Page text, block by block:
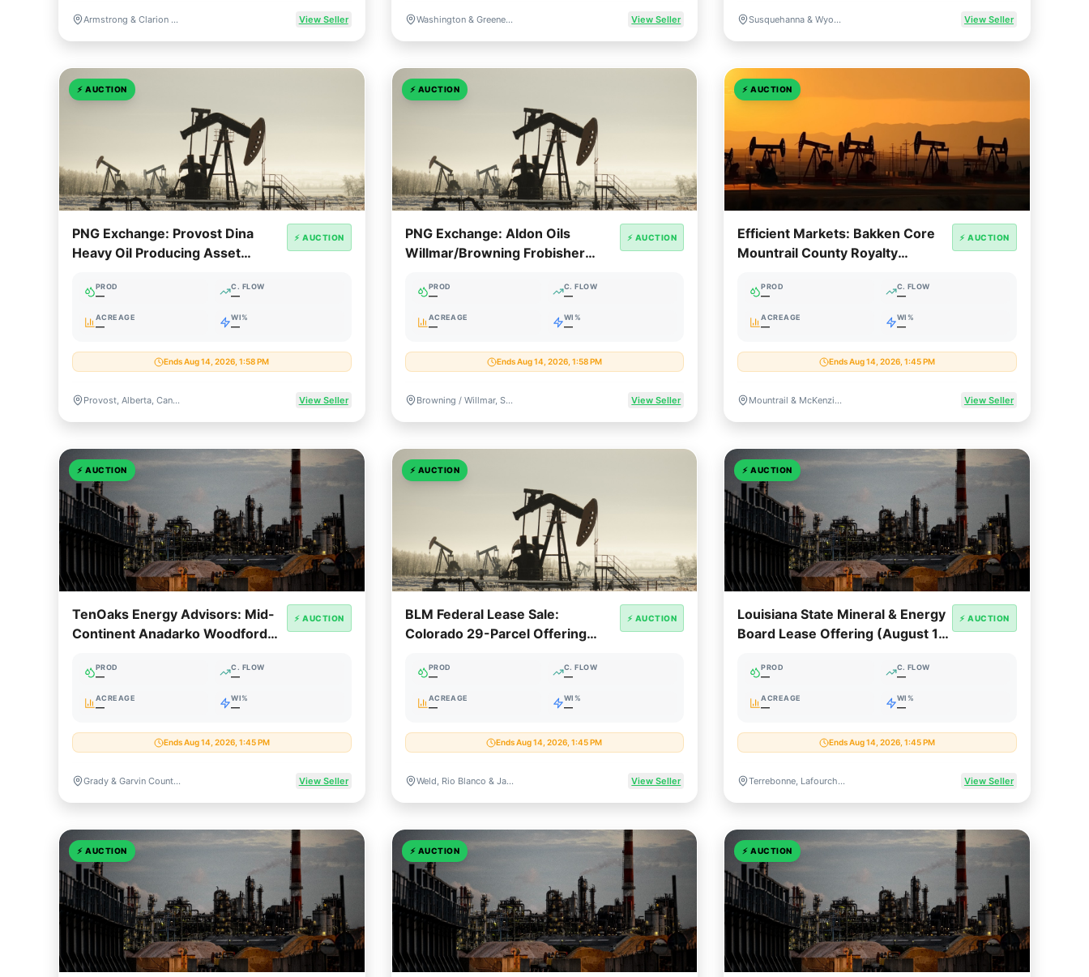
Armstrong & Clarion Counties, Pennsylvania View Seller Washington & Greene Counties, Pennsylvania View Seller Susquehanna & Wyoming Counties, Pennsylvania View Seller
⚡ AUCTION
PNG Exchange: Provost Dina
Heavy Oil Producing Asset
⚡ AUCTION
PROD
—
C. FLOW
—
ACREAGE
—
WI%
—
Ends Aug 14, 2026, 1:58 PM
Provost, Alberta, Canada View Seller
⚡ AUCTION
PNG Exchange: Aldon Oils
Willmar/Browning Frobisher
⚡ AUCTION
PROD
—
C. FLOW
—
ACREAGE
—
WI%
—
Ends Aug 14, 2026, 1:58 PM
Browning / Willmar, Saskatchewan, Canada View Seller
⚡AUCTION
Efficient Markets: Bakken Core
Mountrail County Royalty
⚡ AUCTION
PROD
—
C. FLOW
—
ACREAGE
—
WI%
—
Ends Aug 14, 2026, 1:45 PM
Mountrail & McKenzie Counties, North Dakota View Seller
⚡ AUCTION
TenOaks Energy Advisors: Mid-
Continent Anadarko Woodford
⚡ AUCTION
PROD
—
C. FLOW
—
ACREAGE
—
WI%
—
Ends Aug 14, 2026, 1:45 PM
Grady & Garvin Counties, Oklahoma View Seller
⚡ AUCTION
BLM Federal Lease Sale:
Colorado 29-Parcel Offering
⚡ AUCTION
PROD
—
C. FLOW
—
ACREAGE
—
WI%
—
Ends Aug 14, 2026, 1:45 PM
Weld, Rio Blanco & Jackson Counties, Colorado View Seller
⚡AUCTION
Louisiana State Mineral & Energy
Board Lease Offering (August 12,
⚡ AUCTION
PROD
—
C. FLOW
—
ACREAGE
—
WI%
—
Ends Aug 14, 2026, 1:45 PM
Terrebonne, Lafourche & Cameron Parishes, Louisiana View Seller
⚡ AUCTION ⚡ AUCTION ⚡AUCTION